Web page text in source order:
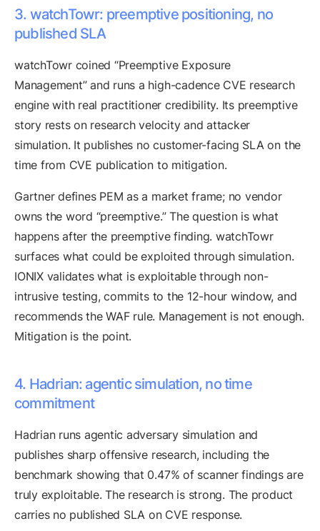
3. watchTowr: preemptive positioning, no
published SLA
watchTowr coined “Preemptive Exposure
Management” and runs a high-cadence CVE research
engine with real practitioner credibility. Its preemptive
story rests on research velocity and attacker
simulation. It publishes no customer-facing SLA on the
time from CVE publication to mitigation.
Gartner defines PEM as a market frame; no vendor
owns the word “preemptive.” The question is what
happens after the preemptive finding. watchTowr
surfaces what could be exploited through simulation.
IONIX validates what is exploitable through non-
intrusive testing, commits to the 12-hour window, and
recommends the WAF rule. Management is not enough.
Mitigation is the point.
4. Hadrian: agentic simulation, no time
commitment
Hadrian runs agentic adversary simulation and
publishes sharp offensive research, including the
benchmark showing that 0.47% of scanner findings are
truly exploitable. The research is strong. The product
carries no published SLA on CVE response.